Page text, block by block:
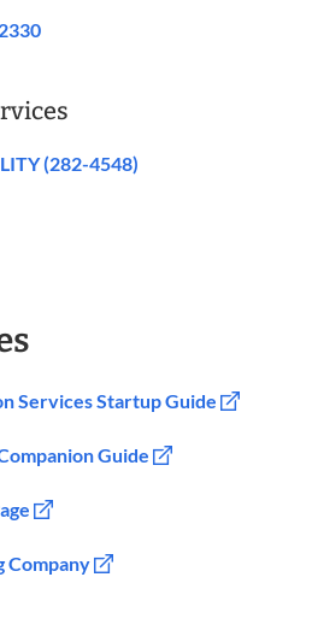
(282-4548)
Services Startup Guide
Guide
Company